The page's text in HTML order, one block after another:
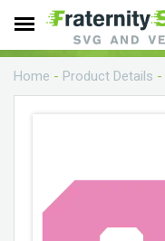
Home - Product Details -